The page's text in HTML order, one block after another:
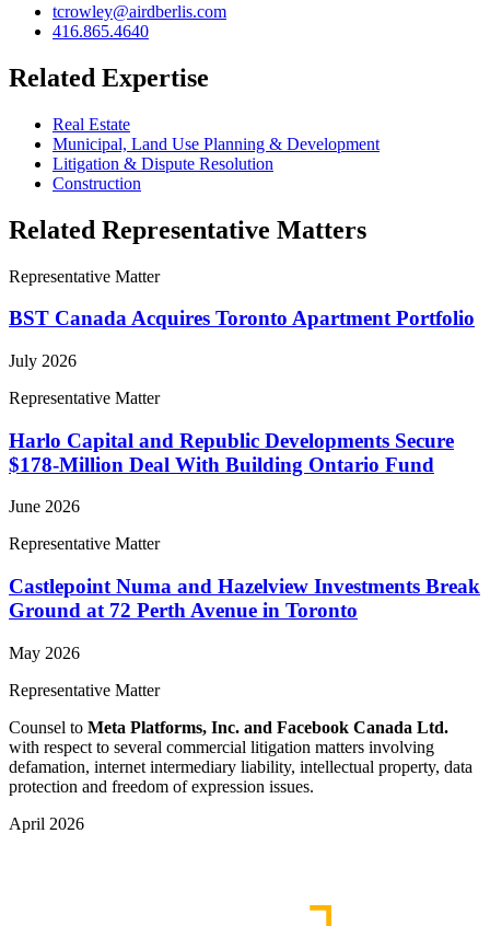
tcrowley@airdberlis.com
416.865.4640
Related Expertise
Real Estate
Municipal, Land Use Planning & Development
Litigation & Dispute Resolution
Construction
Related Representative Matters
Representative Matter
BST Canada Acquires Toronto Apartment Portfolio
July 2026
Representative Matter
Harlo Capital and Republic Developments Secure
$178-Million Deal With Building Ontario Fund
June 2026
Representative Matter
Castlepoint Numa and Hazelview Investments Break
Ground at 72 Perth Avenue in Toronto
May 2026
Representative Matter
Counsel to Meta Platforms, Inc. and Facebook Canada Ltd.
with respect to several commercial litigation matters involving
defamation, internet intermediary liability, intellectual property, data
protection and freedom of expression issues.
April 2026